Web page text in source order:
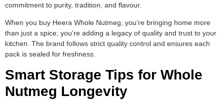
commitment to purity, tradition, and flavour.
When you buy Heera Whole Nutmeg, you’re bringing home more
than just a spice; you’re adding a legacy of quality and trust to your
kitchen. The brand follows strict quality control and ensures each
pack is sealed for freshness.
Smart Storage Tips for Whole
Nutmeg Longevity